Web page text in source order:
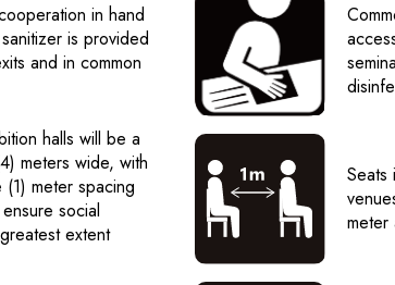
in hand
is provided
and in common
halls will be a
meters wide, with
(1) meter spacing
social
extent
Seats
meter